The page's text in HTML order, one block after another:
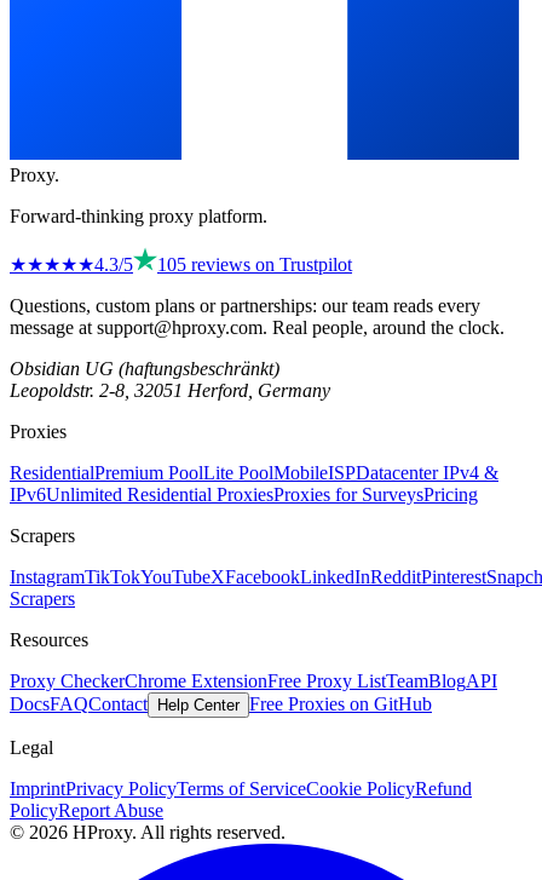
Proxy.
Forward-thinking proxy platform.
★★★★★4.3/5 105 reviews on Trustpilot
Questions, custom plans or partnerships: our team reads every
message at support@hproxy.com. Real people, around the clock.
Obsidian UG (haftungsbeschränkt)
Leopoldstr. 2-8, 32051 Herford, Germany
Proxies
ResidentialPremium PoolLite PoolMobileISPDatacenter IPv4 &
IPv6Unlimited Residential ProxiesProxies for SurveysPricing
Scrapers
InstagramTikTokYouTubeXFacebookLinkedInRedditPinterest
Scrapers
Resources
Proxy CheckerChrome ExtensionFree Proxy ListTeamBlogAPI
DocsFAQContact Help Center Free Proxies on GitHub
Legal
ImprintPrivacy PolicyTerms of ServiceCookie PolicyRefund
PolicyReport Abuse
© 2026 HProxy. All rights reserved.